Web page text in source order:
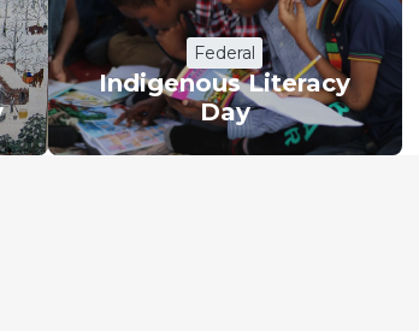
Federal
Indigenous Literacy
Day